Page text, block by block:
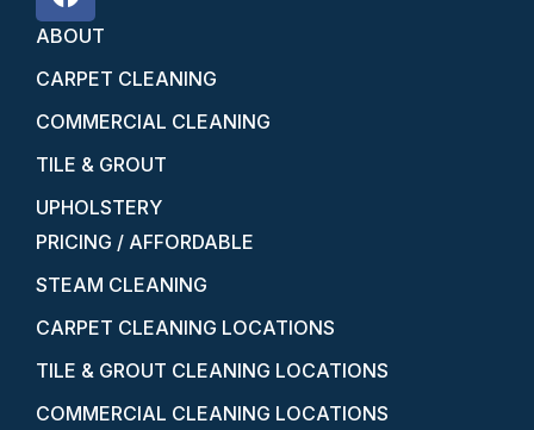
ABOUT
CARPET CLEANING
COMMERCIAL CLEANING
TILE & GROUT
UPHOLSTERY
PRICING / AFFORDABLE
STEAM CLEANING
CARPET CLEANING LOCATIONS
TILE & GROUT CLEANING LOCATIONS
COMMERCIAL CLEANING LOCATIONS